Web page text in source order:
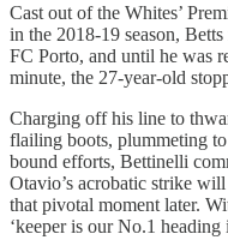
Cast out of the Whites’
in the 2018-19 season,
FC Porto, and until he was
minute, the 27-year-old
Charging off his line to
flailing boots, plummeting
bound efforts, Bettinelli
Otavio’s acrobatic strike
that pivotal moment later.
‘keeper is our No.1